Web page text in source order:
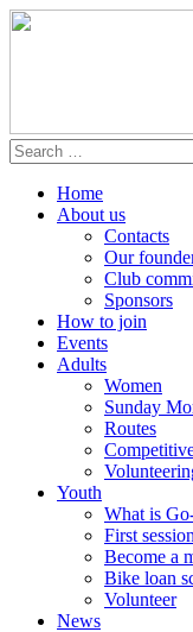
Home
About us
Contacts
Our
Club
Sponsors
How to join
Events
Adults
Women
Sunday
Routes
Youth
What is
First session
Become a
Bike loan
Volunteer
News